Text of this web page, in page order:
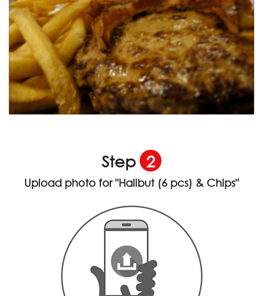
Step 2
Upload photo for"Halibut (6 pcs) & Chips"